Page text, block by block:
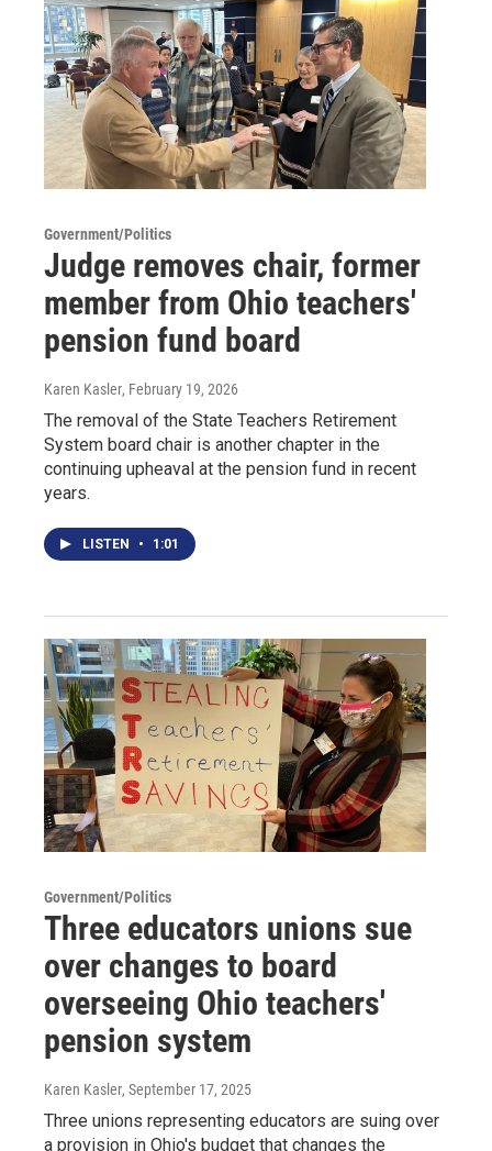
Government/Politics
Judge removes chair, former
member from Ohio teachers'
pension fund board
Karen Kasler, February 19, 2026
The removal of the State Teachers Retirement
System board chair is another chapter in the
continuing upheaval at the pension fund in recent
years.
LISTEN • 1:01
Government/Politics
Three educators unions sue
over changes to board
overseeing Ohio teachers'
pension system
Karen Kasler, September 17, 2025
Three unions representing educators are suing over
a provision in Ohio's budget that changes the